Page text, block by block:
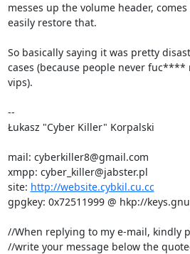
messes up the volume header,
easily restore that.
So basically saying it was pretty
cases (because people never fuc****
vips).
--
Łukasz "Cyber Killer" Korpalski
mail: cyberkiller8@gmail.com
xmpp: cyber_killer@jabster.pl
site: http://website.cybkil.cu.cc
gpgkey: 0x72511999 @ hkp://
//When replying to my e-mail, kindly
//write your message below the